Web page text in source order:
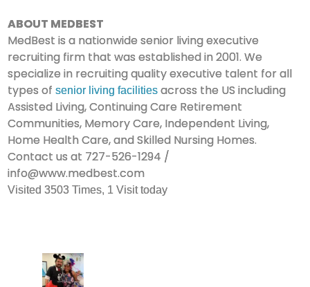
ABOUT MEDBEST
MedBest is a nationwide senior living executive
recruiting firm that was established in 2001. We
specialize in recruiting quality executive talent for all
types ofsenior living facilities across the US including
Assisted Living, Continuing Care Retirement
Communities, Memory Care, Independent Living,
Home Health Care, and Skilled Nursing Homes.
Contact us at 727-526-1294 /
info@www.medbest.com
Visited 3503 Times, 1 Visit today